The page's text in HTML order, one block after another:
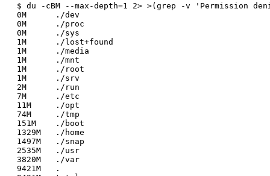
$ du -cBM --max-depth=1 2> >(grep -v 'Permission
0M	./dev
0M	./proc
0M	./sys
1M	./lost+found
1M	./media
1M	./mnt
1M	./root
1M	./srv
2M	./run
7M	./etc
11M	./opt
74M	./tmp
151M	./boot
1329M	./home
1497M	./snap
2535M	./usr
3820M	./var
9421M	.